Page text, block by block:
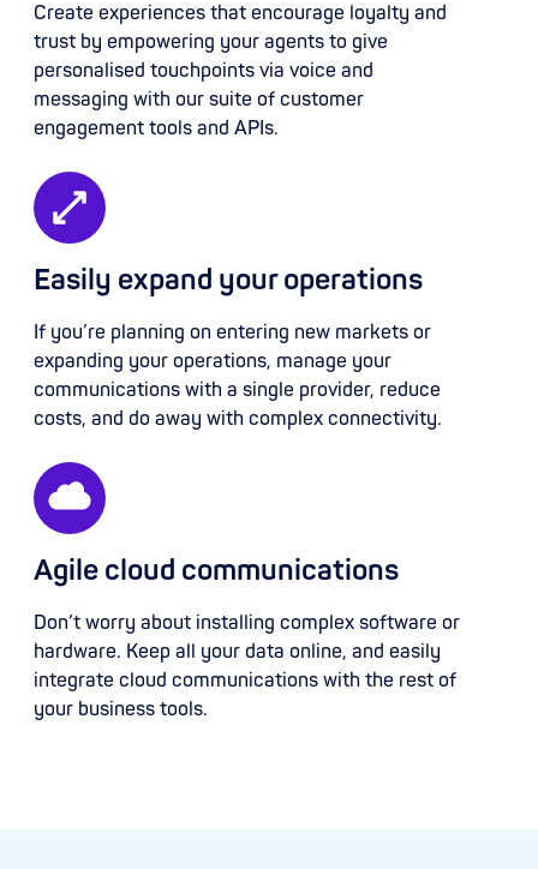
Create experiences that encourage loyalty and
trust by empowering your agents to give
personalised touchpoints via voice and
messaging with our suite of customer
engagement tools and APIs.
Easily expand your operations
If you’re planning on entering new markets or
expanding your operations, manage your
communications with a single provider, reduce
costs, and do away with complex connectivity.
Agile cloud communications
Don’t worry about installing complex software or
hardware. Keep all your data online, and easily
integrate cloud communications with the rest of
your business tools.